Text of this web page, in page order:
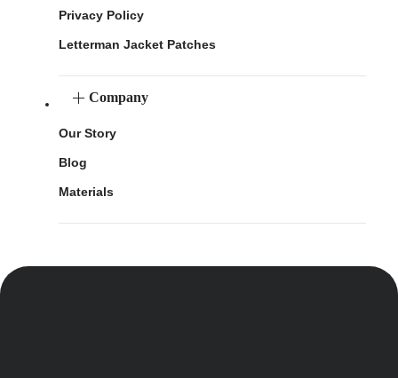
Privacy Policy
Letterman Jacket Patches
Company
Our Story
Blog
Materials